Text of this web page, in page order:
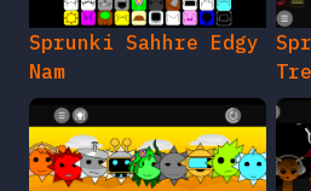
Sprunki Sahhre Edgy
Nam